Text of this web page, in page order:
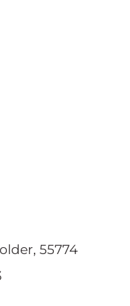
55774